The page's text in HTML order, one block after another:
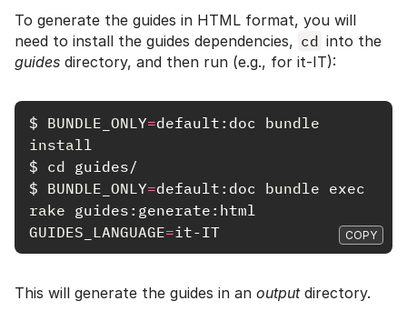
To generate the guides in HTML format, you will
need to install the guides dependencies, cd into the
guides directory, and then run (e.g., for it-IT):
$ BUNDLE_ONLY=default:doc bundle
install
$ cd
$ BUNDLE_ONLY=default:doc bundle exec
rake
GUIDES_LANGUAGE= COPY
This will generate the guides in an outputdirectory.